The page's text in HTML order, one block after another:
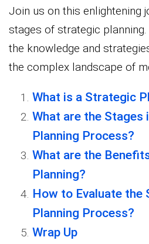
Join us on this enlightening
stages of strategic planning.
the knowledge and
the complex landscape of
What is a Strategic
What are the Stages
Planning Process?
What are the
Planning?
How to Evaluate
Planning Process?
Wrap Up